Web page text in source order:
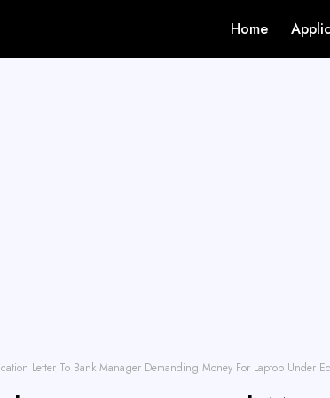
Home
Letter To Bank Manager Demanding Money For Laptop Under